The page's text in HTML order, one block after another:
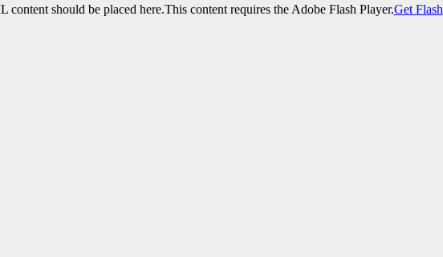
content should be placed here.This content requires the Adobe Flash Player.Get Flash